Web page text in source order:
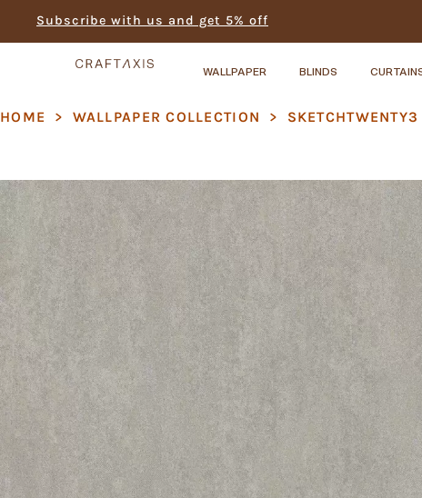
Subscribe with us and get 5% off
WALLPAPER BLINDS
HOME > WALLPAPER COLLECTION > SKETCHTWENTY3